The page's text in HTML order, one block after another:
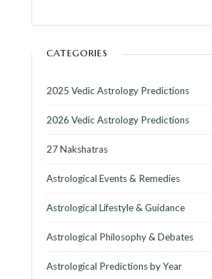
CATEGORIES
2025 Vedic Astrology Predictions
2026 Vedic Astrology Predictions
27 Nakshatras
Astrological Events & Remedies
Astrological Lifestyle & Guidance
Astrological Philosophy & Debates
Astrological Predictions by Year